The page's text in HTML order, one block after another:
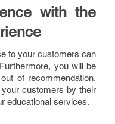
with the
to your customers can
you will be
of recommendation.
customers by their
educational services.